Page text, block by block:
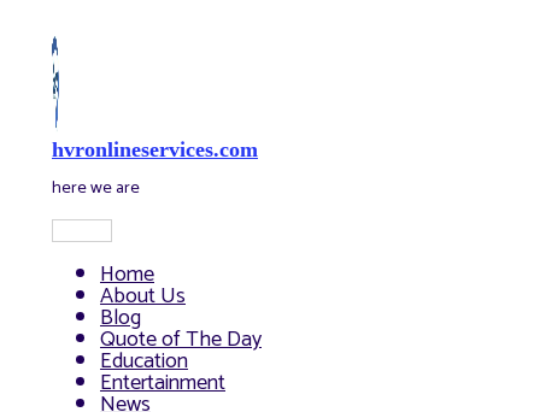
content
hvronlineservices.com
here we are
Main
Menu
Home
About Us
Blog
Quote of The Day
Education
Entertainment